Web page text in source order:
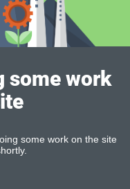
some work
some work on the site